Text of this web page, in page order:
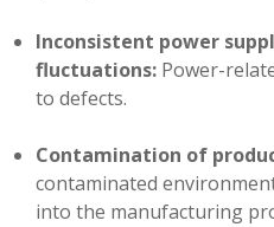
Inconsistent power
fluctuations: Power-
to defects.
Contamination of
contaminated
into the manufacturing